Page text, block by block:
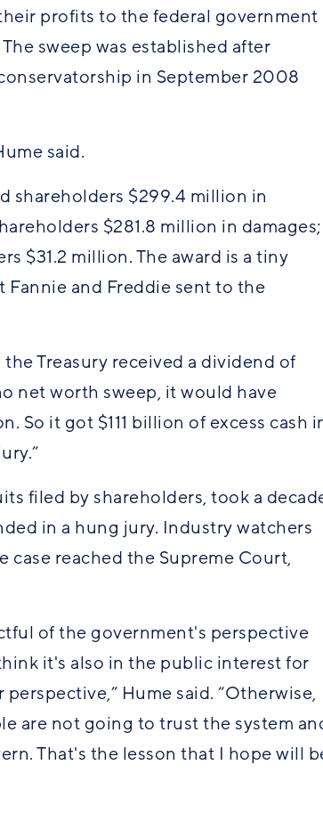
profits to the federal government
sweep was established after
in September 2008
said.
shareholders $299.4 million in
$281.8 million in damages;
$31.2 million. The award is a tiny
and Freddie sent to the
Treasury received a dividend of
net worth sweep, it would have
So it got $111 billion of excess cash
filed by shareholders, took a
in a hung jury. Industry watchers
case reached the Supreme Court,
of the government's perspective
it's also in the public interest for
Hume said. “Otherwise,
are not going to trust the system
That's the lesson that I hope will